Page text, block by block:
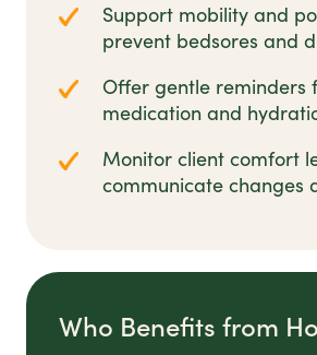
Support mobility and
prevent bedsores and
Offer gentle reminders
medication and
Monitor client comfort
communicate changes
Who Benefits from